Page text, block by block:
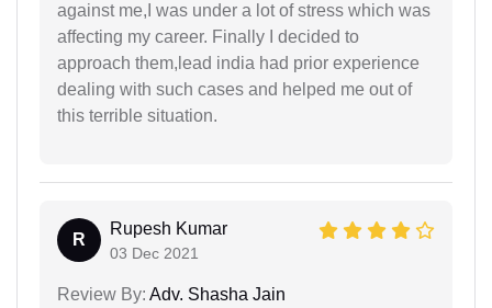
against me,I was under a lot of stress which was
affecting my career. Finally I decided to
approach them,lead india had prior experience
dealing with such cases and helped me out of
this terrible situation.
R
Rupesh Kumar
03 Dec 2021
Review By: Adv. Shasha Jain